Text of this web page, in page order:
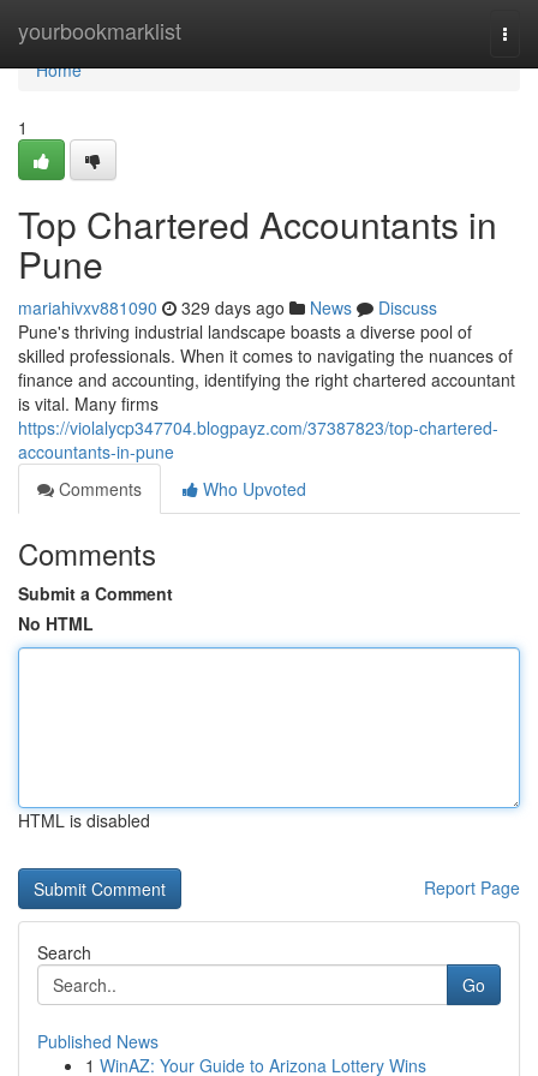
yourbookmarklist
Home
Home
1
Top Chartered Accountants in
Pune
mariahivxv881090 329 days ago News
Discuss
Pune's thriving industrial landscape boasts a diverse pool of
skilled professionals. When it comes to navigating the nuances of
finance and accounting, identifying the right chartered accountant
is vital. Many firms
https://violalycp347704.blogpayz.com/37387823/top-chartered-
accountants-in-pune
Comments
Who Upvoted
Comments
Submit a Comment
No HTML
HTML is disabled
Report Page
Search
Go
Published News
1 WinAZ: Your Guide to Arizona Lottery Wins